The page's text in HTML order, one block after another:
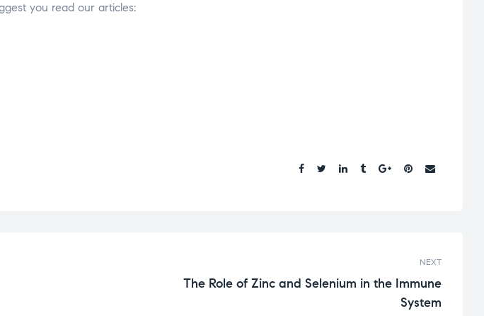
you read our articles:
NEXT
The Role of Zinc and Selenium in the Immune
System